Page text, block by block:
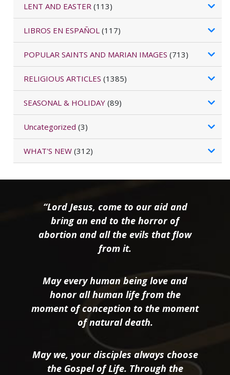
LENT AND EASTER (113)
LIBROS EN ESPAÑOL (117)
POPULAR SAINTS AND MARIAN IMAGES (713)
RELIGIOUS ARTICLES (1385)
SEASONAL & HOLIDAY (89)
Uncategorized (3)
WHAT'S NEW (312)
“Lord Jesus, come to our aid and
bring an end to the horror of
abortion and all the evils that flow
from it.
May every human being love and
honor all human life from the
moment of conception to the moment
of natural death.
May we, your disciples always choose
the Gospel of Life. Through the